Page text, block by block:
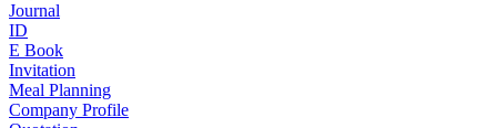
Journal
ID
E Book
Invitation
Meal Planning
Company Profile